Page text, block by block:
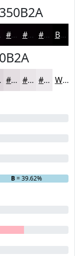
#070206 #060205 #050204 Black
#E4DEE2 #E9E5E8 #EDEAED White
B= 39.62%